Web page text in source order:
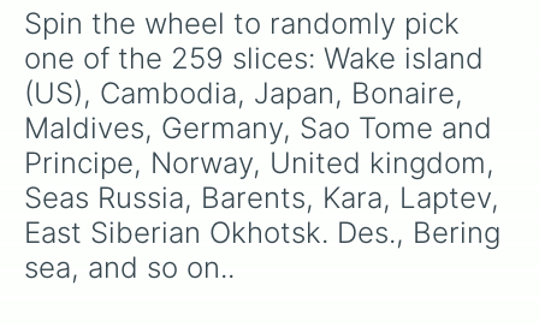
SGASI(South Georgia and South
Netherlands(Holland)
Nigeria
Ireland
Mayotte
Akitori (British Territory)
Midway Atoll(US)
Vatican/holy see
Montserat
Guyana
Guatemala
Egypt
Spin the wheel to randomly pick
one of the 259 slices: Wake island
(US), Cambodia, Japan, Bonaire,
Maldives, Germany, Sao Tome and
Principe, Norway, United kingdom,
Seas Russia, Barents, Kara, Laptev,
East Siberian Okhotsk. Des., Bering
sea, and so on..